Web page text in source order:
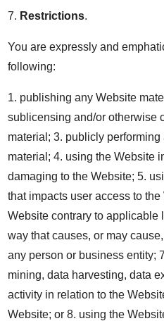
7. Restrictions.
You are expressly and
following:
1. publishing any Website
sublicensing and/or otherwise
material; 3. publicly
material; 4. using the Website
damaging to the Website; 5.
that impacts user access to
Website contrary to applicable
way that causes, or may
any person or business entity;
mining, data harvesting, data
activity in relation to the
Website; or 8. using the